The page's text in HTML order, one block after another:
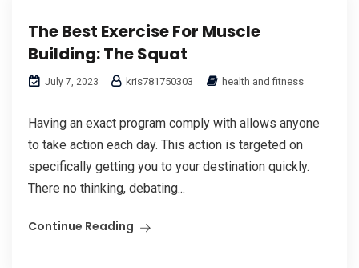
The Best Exercise For Muscle
Building: The Squat
July 7, 2023 kris781750303 health and fitness
Having an exact program comply with allows anyone
to take action each day. This action is targeted on
specifically getting you to your destination quickly.
There no thinking, debating...
Continue Reading